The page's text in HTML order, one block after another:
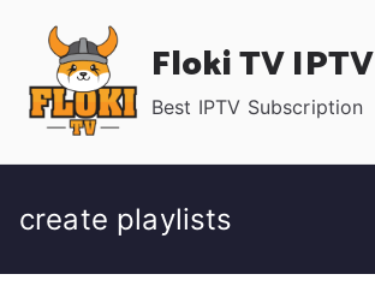
content
Floki TV IPTV
Best IPTV Subscription
create playlists